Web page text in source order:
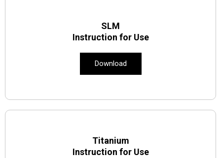
SLM
Instruction for Use
Download
Titanium
Instruction for Use